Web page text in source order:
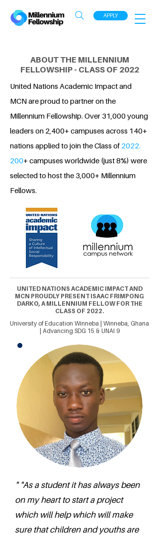
APPLY
ABOUT THE MILLENNIUM
FELLOWSHIP - CLASS OF 2022
United Nations Academic Impact and
MCN are proud to partner on the
Millennium Fellowship. Over 31,000 young
leaders on 2,400+ campuses across 140+
nations applied to join the Class of 2022.
200+ campuses worldwide (just 8%) were
selected to host the 3,000+ Millennium
Fellows.
UNITED NATIONS ACADEMIC IMPACT AND
MCN PROUDLY PRESENT ISAAC FRIMPONG
DARKO, A MILLENNIUM FELLOW FOR THE
CLASS OF 2022.
University of Education Winneba | Winneba, Ghana
| Advancing SDG 15 & UNAI 9
" "As a student it has always been
on my heart to start a project
which will help which will make
sure that children and youths are